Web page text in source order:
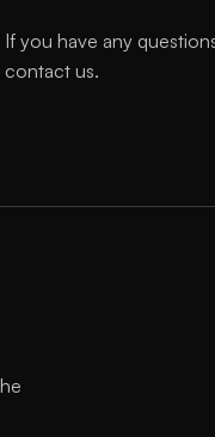
If you have any
contact us.